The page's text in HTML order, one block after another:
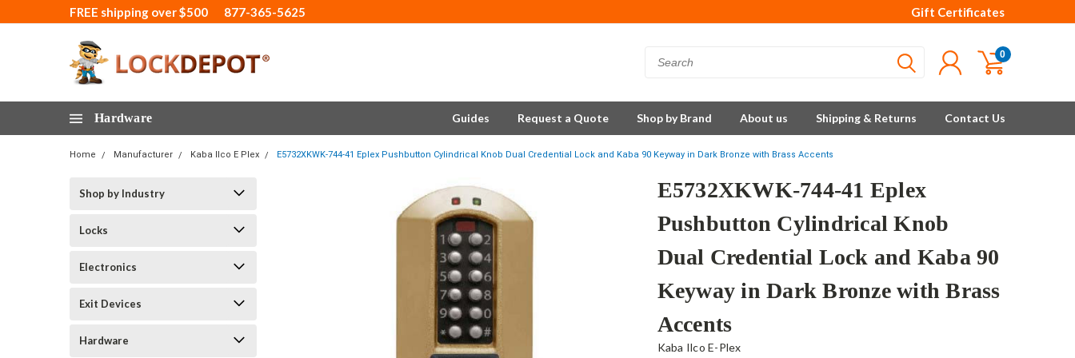
FREE shipping over $500 877-365-5625 Gift Certificates
0
Hardware Guides Request a Quote Shop by Brand About us Shipping & Returns Contact Us
Home Manufacturer Kaba Ilco E Plex E5732XKWK-744-41 Eplex Pushbutton Cylindrical Knob Dual Credential Lock and Kaba 90 Keyway in Dark Bronze with Brass Accents
Shop by Industry
Locks
Electronics
Exit Devices
Hardware
E5732XKWK-744-41 Eplex
Pushbutton Cylindrical Knob
Dual Credential Lock and Kaba 90
Keyway in Dark Bronze with Brass
Accents
Kaba Ilco E-Plex